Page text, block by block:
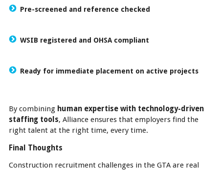
Pre-screened and reference checked
WSIB registered and OHSA compliant
Ready for immediate placement on active projects
By combining human expertise with technology-driven
staffing tools, Alliance ensures that employers find the
right talent at the right time, every time.
Final Thoughts
Construction recruitment challenges in the GTA are real